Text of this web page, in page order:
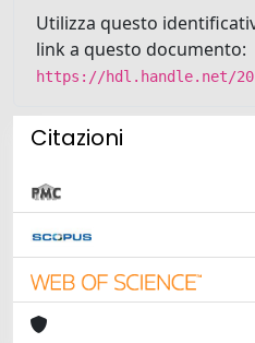
Utilizza questo
link a questo documento:
https://hdl.handle.net/
Citazioni